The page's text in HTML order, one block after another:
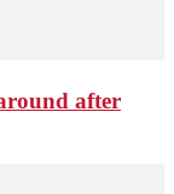
after